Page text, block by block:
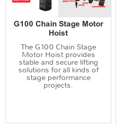
G100 Chain Stage Motor
Hoist
The G100 Chain Stage
Motor Hoist provides
stable and secure lifting
solutions for all kinds of
stage performance
projects.